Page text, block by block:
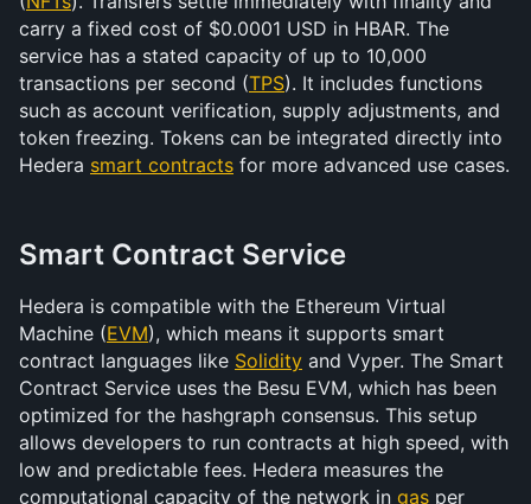
carry a fixed cost of $0.0001 USD in HBAR. The
service has a stated capacity of up to 10,000
transactions per second (TPS). It includes functions
such as account verification, supply adjustments, and
token freezing. Tokens can be integrated directly into
Hedera smart contracts for more advanced use cases.
Smart Contract Service
Hedera is compatible with the Ethereum Virtual
Machine (EVM), which means it supports smart
contract languages like Solidity and Vyper. The Smart
Contract Service uses the Besu EVM, which has been
optimized for the hashgraph consensus. This setup
allows developers to run contracts at high speed, with
low and predictable fees. Hedera measures the
computational capacity of the network in gas per